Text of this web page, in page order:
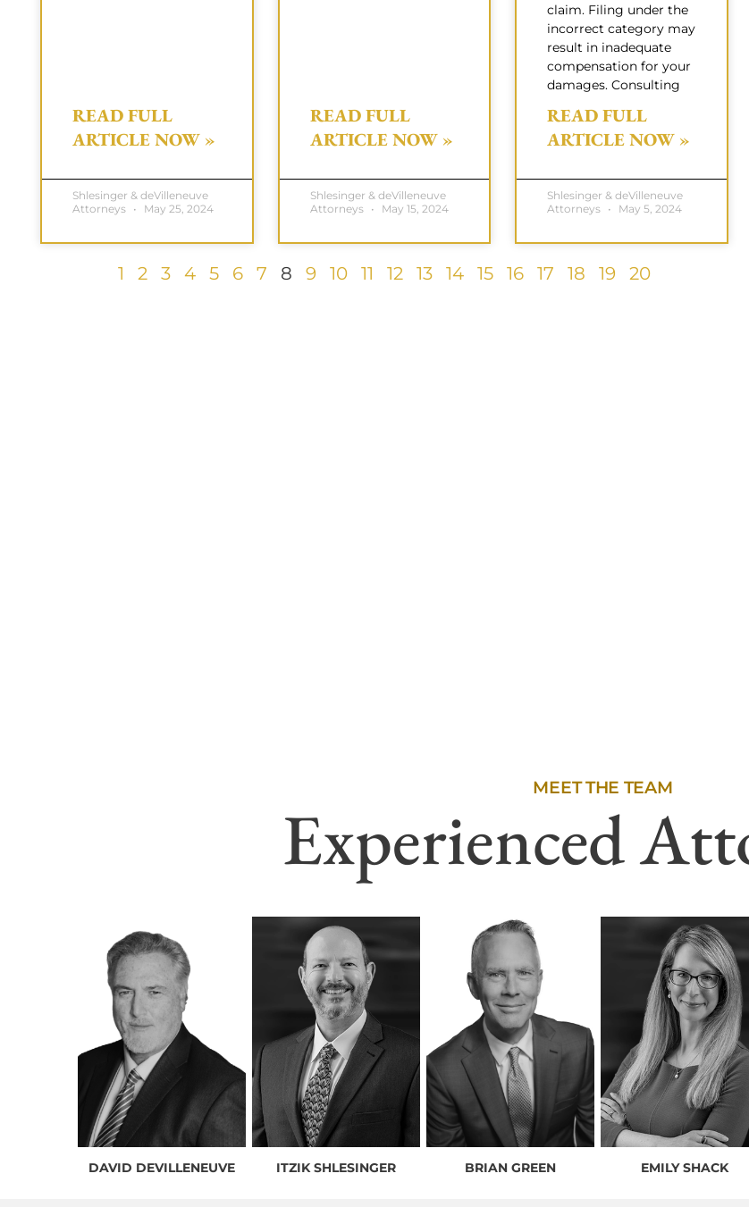
READ FULL
ARTICLE NOW »
Shlesinger & deVilleneuve
Attorneys
May 25, 2024
READ FULL
ARTICLE NOW »
Shlesinger & deVilleneuve
Attorneys
May 15, 2024
claim. Filing under the
incorrect category may
result in inadequate
compensation for your
damages. Consulting
READ FULL
ARTICLE NOW »
Shlesinger & deVilleneuve
Attorneys
May 5, 2024
1 2 3 4 5 6 7 8 9 10 11 12 13 14 15 16 17 18 19 20
MEET THE TEAM
Experienced
DAVID DEVILLENEUVE ITZIK SHLESINGER BRIAN GREEN EMILY SHACK